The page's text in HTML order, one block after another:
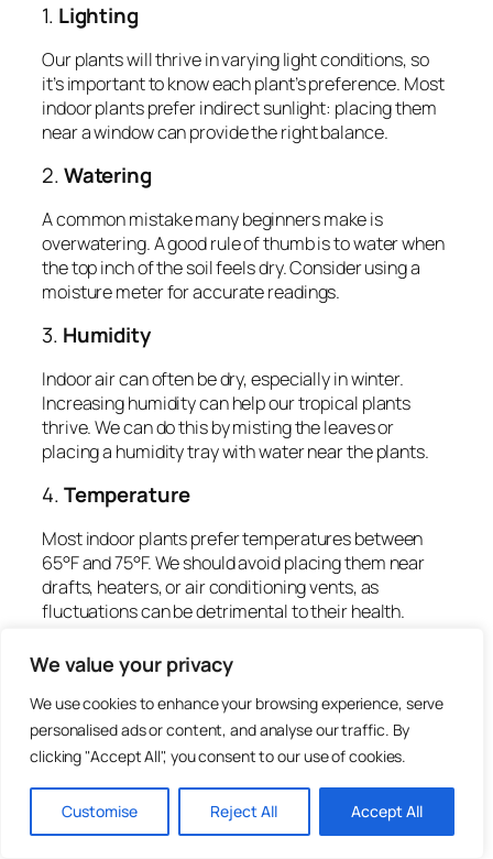
We value your privacy
We use cookies to enhance your browsing experience, serve
personalised ads or content, and analyse our traffic. By
clicking "Accept All", you consent to our use of cookies.
Customise Reject All Accept All
1. Lighting
Our plants will thrive in varying light conditions, so
it’s important to know each plant’s preference. Most
indoor plants prefer indirect sunlight: placing them
near a window can provide the right balance.
2.Watering
A common mistake many beginners make is
overwatering. A good rule of thumb is to water when
the top inch of the soil feels dry. Consider using a
moisture meter for accurate readings.
3. Humidity
Indoor air can often be dry, especially in winter.
Increasing humidity can help our tropical plants
thrive. We can do this by misting the leaves or
placing a humidity tray with water near the plants.
4.Temperature
Most indoor plants prefer temperatures between
65°F and 75°F. We should avoid placing them near
drafts, heaters, or air conditioning vents, as
fluctuations can be detrimental to their health.
Setting Up Your Indoor
Garden Space
Creating an ideal indoor garden space is crucial for
our plants to flourish. Here are some steps to
consider: